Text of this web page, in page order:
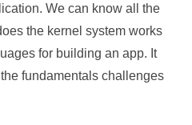
We can know all the
the kernel system works
for building an app. It
fundamentals challenges